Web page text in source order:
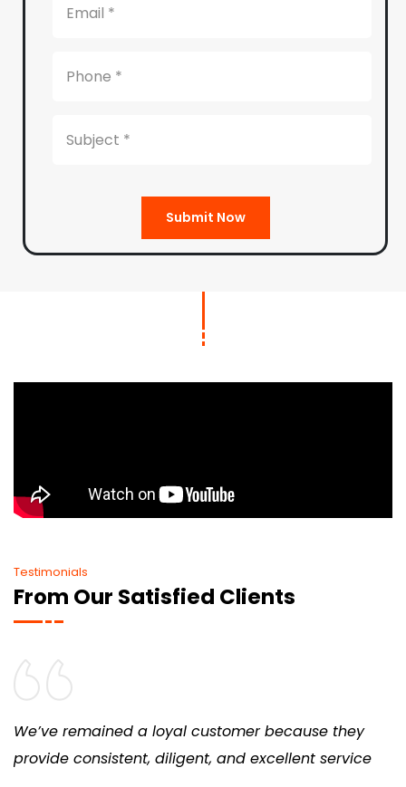
Submit Now
Testimonials
From Our Satisfied Clients
We’ve remained a loyal customer because they
provide consistent, diligent, and excellent service